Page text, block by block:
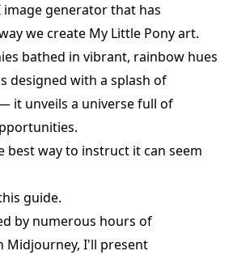
image generator that has
we create My Little Pony art.
bathed in vibrant, rainbow hues
designed with a splash of
it unveils a universe full of
best way to instruct it can seem
guide.
by numerous hours of
Midjourney, I'll present